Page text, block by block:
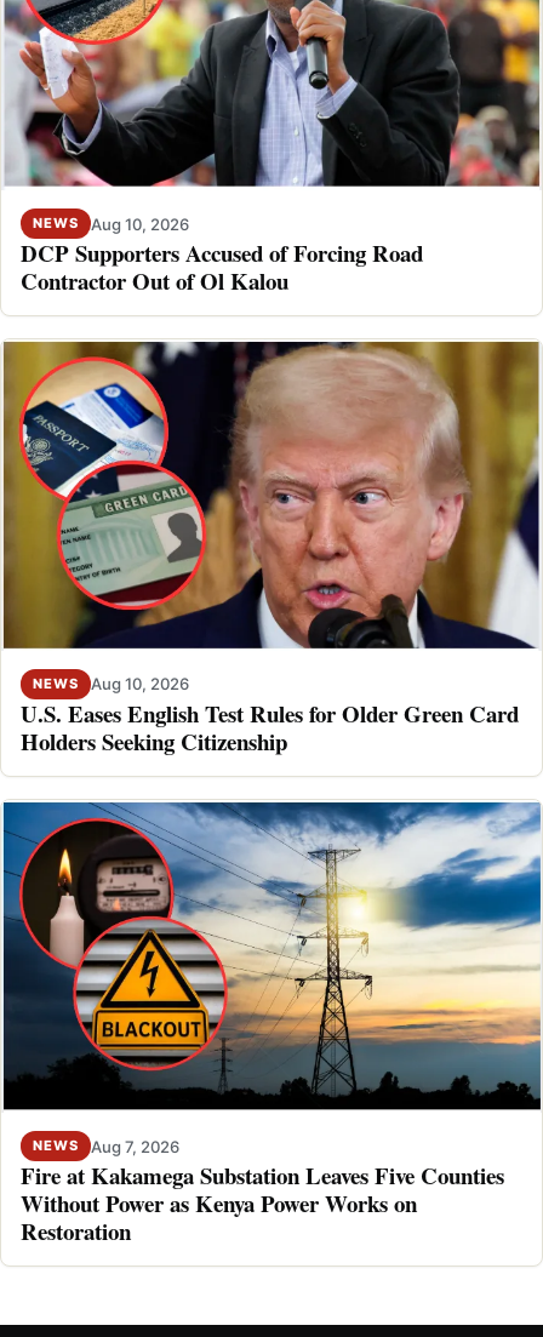
NEWS Aug 10, 2026
DCP Supporters Accused of Forcing Road
Contractor Out of Ol Kalou
NEWS Aug 10, 2026
U.S. Eases English Test Rules for Older Green Card
Holders Seeking Citizenship
NEWS Aug 7, 2026
Fire at Kakamega Substation Leaves Five Counties
Without Power as Kenya Power Works on
Restoration